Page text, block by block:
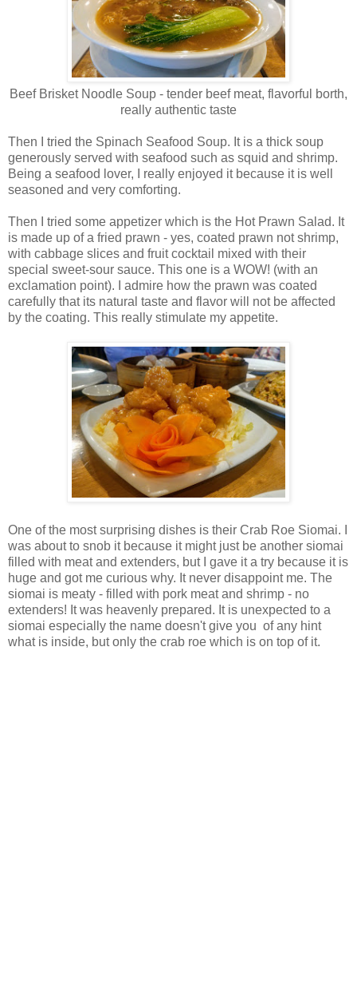
Beef Brisket Noodle Soup - tender beef meat, flavorful borth,
really authentic taste
Then I tried the Spinach Seafood Soup. It is a thick soup
generously served with seafood such as squid and shrimp.
Being a seafood lover, I really enjoyed it because it is well
seasoned and very comforting.
Then I tried some appetizer which is the Hot Prawn Salad. It
is made up of a fried prawn - yes, coated prawn not shrimp,
with cabbage slices and fruit cocktail mixed with their
special sweet-sour sauce. This one is a WOW! (with an
exclamation point). I admire how the prawn was coated
carefully that its natural taste and flavor will not be affected
by the coating. This really stimulate my appetite.
One of the most surprising dishes is their Crab Roe Siomai. I
was about to snob it because it might just be another siomai
filled with meat and extenders, but I gave it a try because it is
huge and got me curious why. It never disappoint me. The
siomai is meaty - filled with pork meat and shrimp - no
extenders! It was heavenly prepared. It is unexpected to a
siomai especially the name doesn't give you of any hint
what is inside, but only the crab roe which is on top of it.